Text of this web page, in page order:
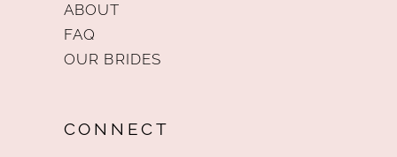
ABOUT
FAQ
OUR BRIDES
CONNECT